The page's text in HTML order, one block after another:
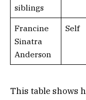
siblings
Francine
Sinatra
Anderson
Self
This table shows